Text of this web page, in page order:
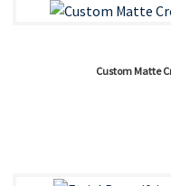
Custom Matte